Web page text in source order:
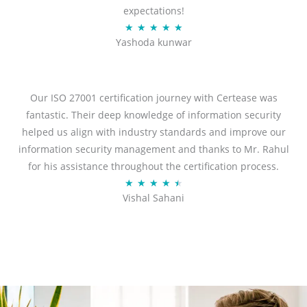
expectations!
★ ★ ★ ★ ★R
a
d
5
o
u
t
f
Yashoda kunwar
Our ISO 27001 certification journey with Certease was
fantastic. Their deep knowledge of information security
helped us align with industry standards and improve our
information security management and thanks to Mr. Rahul
for his assistance throughout the certification process.
★ ★ ★ ★ ★
a
.
Vishal Sahani